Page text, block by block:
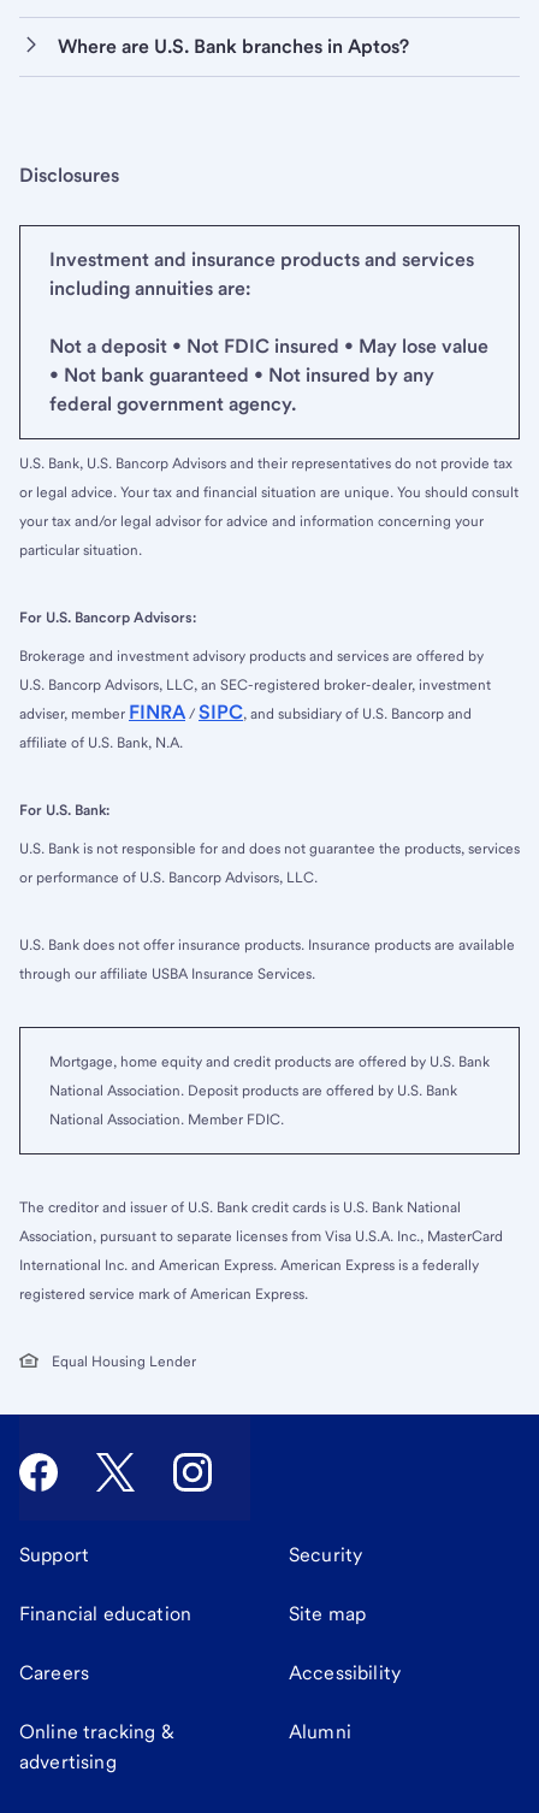
Where are U.S. Bank branches in Aptos?
Disclosures
Investment and insurance products and services
including annuities are:
Not a deposit • Not FDIC insured • May lose value
• Not bank guaranteed • Not insured by any
federal government agency.
U.S. Bank, U.S. Bancorp Advisors and their representatives do not provide tax
or legal advice. Your tax and financial situation are unique. You should consult
your tax and/or legal advisor for advice and information concerning your
particular situation.
For U.S. Bancorp Advisors:
Brokerage and investment advisory products and services are offered by
U.S. Bancorp Advisors, LLC, an SEC-registered broker-dealer, investment
adviser, member FINRA / SIPC, and subsidiary of U.S. Bancorp and
affiliate of U.S. Bank, N.A.
For U.S. Bank:
U.S. Bank is not responsible for and does not guarantee the products, services
or performance of U.S. Bancorp Advisors, LLC.
U.S. Bank does not offer insurance products. Insurance products are available
through our affiliate USBA Insurance Services.
Mortgage, home equity and credit products are offered by U.S. Bank
National Association. Deposit products are offered by U.S. Bank
National Association. Member FDIC.
The creditor and issuer of U.S. Bank credit cards is U.S. Bank National
Association, pursuant to separate licenses from Visa U.S.A. Inc., MasterCard
International Inc. and American Express. American Express is a federally
registered service mark of American Express.
Equal Housing Lender
Support Security
Financial education Site map
Careers Accessibility
Online tracking &
advertising
Alumni